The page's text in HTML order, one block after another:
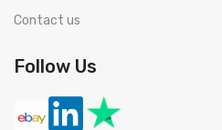
Contact us
Follow Us